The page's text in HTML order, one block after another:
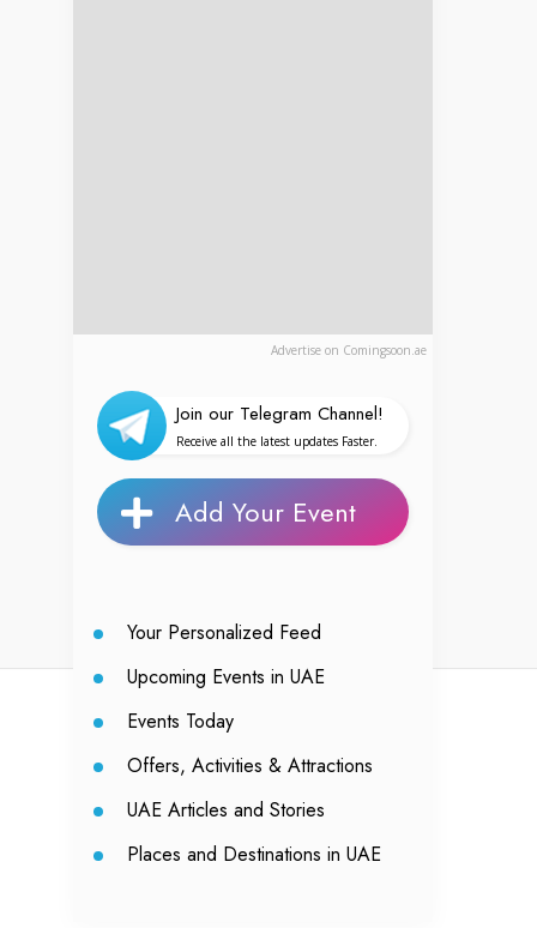
Advertise on Comingsoon.ae
Join our Telegram Channel!
Receive all the latest updates Faster.
Add Your Event
Your Personalized Feed
Upcoming Events in UAE
Events Today
Offers, Activities & Attractions
UAE Articles and Stories
Places and Destinations in UAE